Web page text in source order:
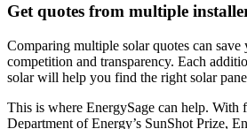
Get quotes from multiple
Comparing multiple solar quotes can save
competition and transparency. Each
solar will help you find the right solar
This is where EnergySage can help. With
Department of Energy’s SunShot Prize,